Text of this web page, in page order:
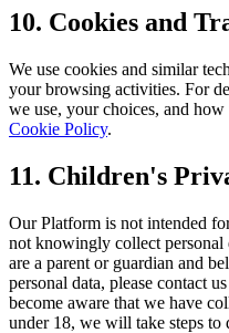
10. Cookies and
We use cookies and similar
your browsing activities. For
we use, your choices, and how
Cookie Policy.
11. Children's
Our Platform is not intended
not knowingly collect
are a parent or guardian and
personal data, please contact
become aware that we have
under 18, we will take steps to